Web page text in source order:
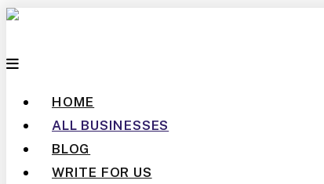
HOME
ALL BUSINESSES
BLOG
WRITE FOR US